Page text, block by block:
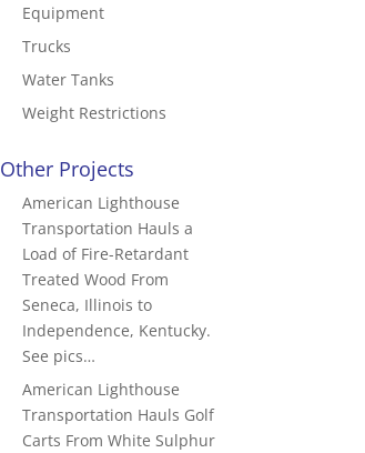
Equipment
Trucks
Water Tanks
Weight Restrictions
Other Projects
American Lighthouse
Transportation Hauls a
Load of Fire-Retardant
Treated Wood From
Seneca, Illinois to
Independence, Kentucky.
See pics…
American Lighthouse
Transportation Hauls Golf
Carts From White Sulphur